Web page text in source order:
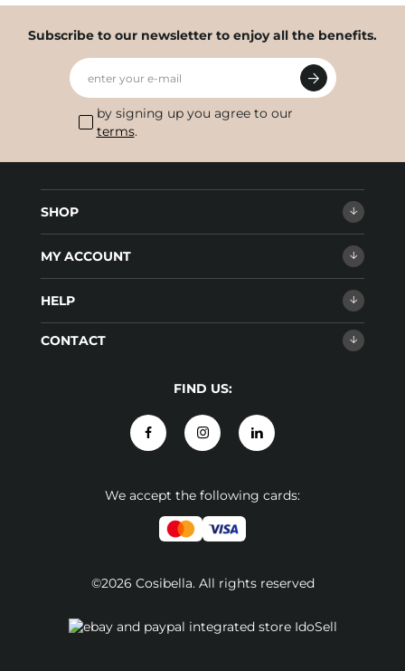
Subscribe to our newsletter to enjoy all the benefits.
enter your e-mail
by signing up you agree to our
terms.
SHOP
MY ACCOUNT
HELP
CONTACT
FIND US:
We accept the following cards:
©2026 Cosibella. All rights reserved